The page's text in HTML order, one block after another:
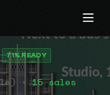
71% READY
•15 sales